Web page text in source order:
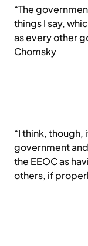
“The
things I say,
as every other
Chomsky
“I think, though,
government
the EEOC as
others, if